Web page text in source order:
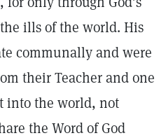
ills of the world. His
communally and were
their Teacher and one
into the world, not
the Word of God